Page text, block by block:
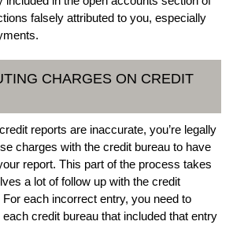
falsely attributed to you, especially
CHARGES ON CREDIT
reports are inaccurate, you’re legally
charges with the credit bureau to have
report. This part of the process takes
a lot of follow up with the credit
each incorrect entry, you need to
credit bureau that included that entry